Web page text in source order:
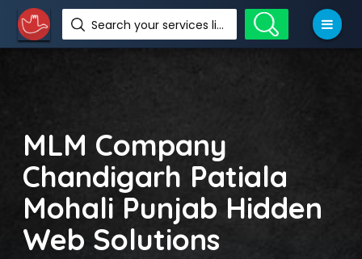
Search your services like hotel, resorts, events and more
MLM Company
Chandigarh Patiala
Mohali Punjab Hidden
Web Solutions